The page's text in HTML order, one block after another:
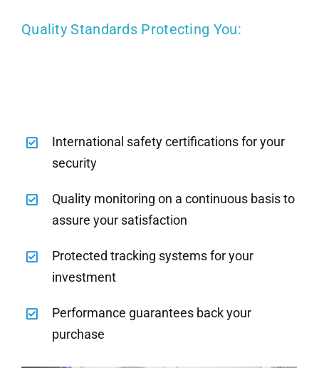
Quality Standards Protecting You:
International safety certifications for your
security
Quality monitoring on a continuous basis to
assure your satisfaction
Protected tracking systems for your
investment
Performance guarantees back your
purchase